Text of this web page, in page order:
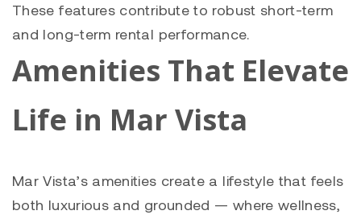
These features contribute to robust short-term
and long-term rental performance.
Amenities That Elevate
Life in Mar Vista
Mar Vista’s amenities create a lifestyle that feels
both luxurious and grounded — where wellness,